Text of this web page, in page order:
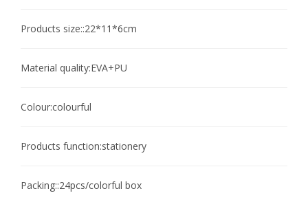
Products size::22*11*6cm
Material quality:EVA+PU
Colour:colourful
Products function:stationery
Packing::24pcs/colorful box